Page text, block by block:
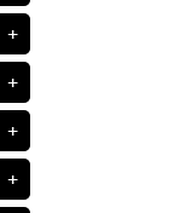
+
+
+
+